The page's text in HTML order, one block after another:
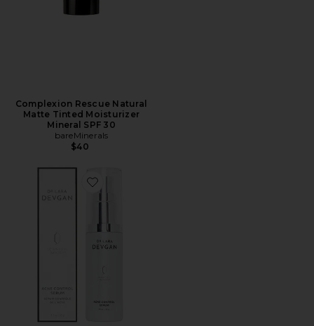
Complexion Rescue Natural
Matte Tinted Moisturizer
Mineral SPF 30
bareMinerals
$40